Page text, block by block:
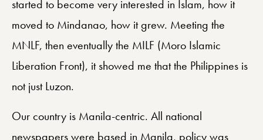
started to become very interested in Islam, how it
moved to Mindanao, how it grew. Meeting the
MNLF, then eventually the MILF (Moro Islamic
Liberation Front), it showed me that the Philippines is
not just Luzon.
Our country is Manila-centric. All national
newspapers were based in Manila, policy was